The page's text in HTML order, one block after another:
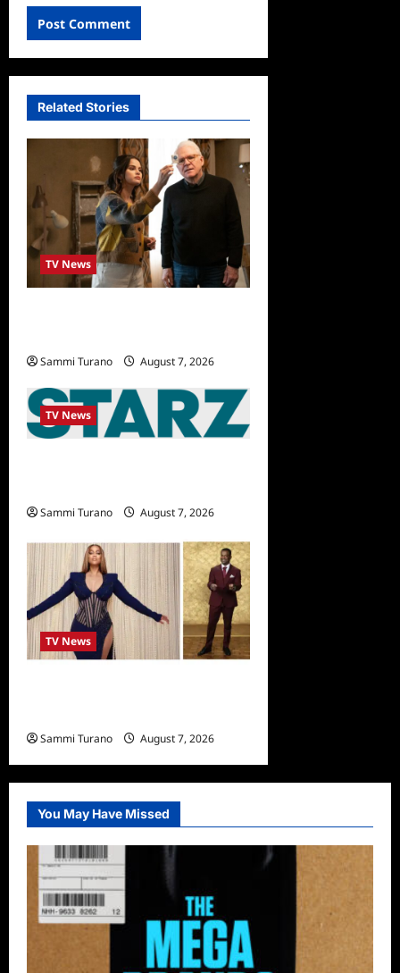
Related Stories
TV News
Sammi Turano August 7, 2026
TV News
Sammi Turano August 7, 2026
TV News
Sammi Turano August 7, 2026
You May Have Missed